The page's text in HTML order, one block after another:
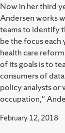
Now in her third
Andersen works
teams to identify
be the focus each
health care
of its goals is to
consumers of
policy analysts or
occupation,"
February 12, 2018